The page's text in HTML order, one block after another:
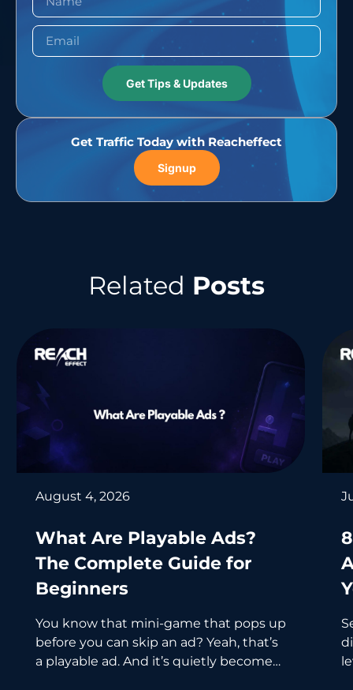
Get Tips & Updates
Get Traffic Today with Reacheffect
Signup
Related Posts
What Are Playable Ads?
The Complete Guide for
Beginners
August 4, 2026
You know that mini-game that pops up
before you can skip an ad? Yeah, that’s
a playable ad. And it’s quietly become